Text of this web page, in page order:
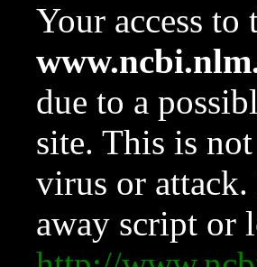
Your access
due to a
site. This is
virus or attack.
away script or